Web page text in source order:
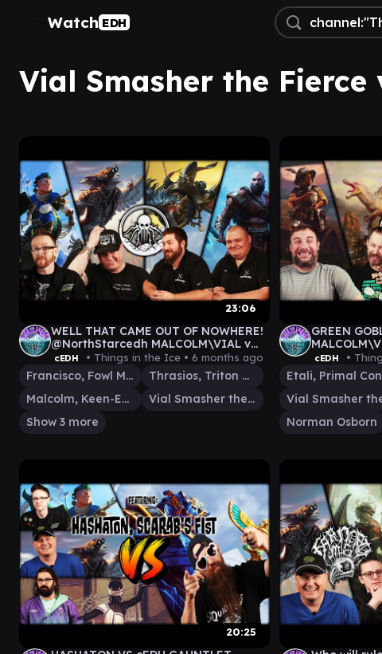
Watch EDH
Vial Smasher the
23:06
WELL THAT CAME OUT OF NOWHERE!
@NorthStarcedh MALCOLM\VIAL v
FRAN\THRAS v KINNAN v
KRATOS\ATREUS
cEDH • Things in the Ice • 6 months ago
Francisco, Fowl Marauder
Thrasios, Triton Hero
Malcolm, Keen-Eyed Navigator
Vial Smasher the Fierce
Show 3 more
GREEN
GAMEPLAY]
cEDH •
Norman Osborn
20:25